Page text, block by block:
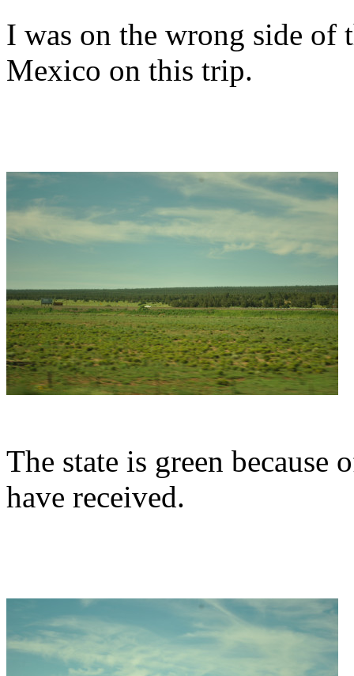
I was on the wrong side of
Mexico on this trip.
The state is green because
have received.